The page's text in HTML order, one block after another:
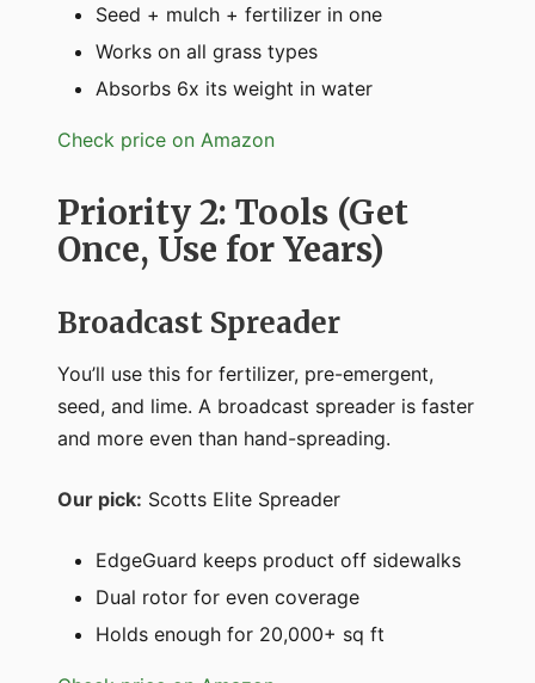
Seed + mulch + fertilizer in one
Works on all grass types
Absorbs 6x its weight in water
Check price on Amazon
Priority 2: Tools (Get
Once, Use for Years)
Broadcast Spreader
You’ll use this for fertilizer, pre-emergent,
seed, and lime. A broadcast spreader is faster
and more even than hand-spreading.
Our pick: Scotts Elite Spreader
EdgeGuard keeps product off sidewalks
Dual rotor for even coverage
Holds enough for 20,000+ sq ft